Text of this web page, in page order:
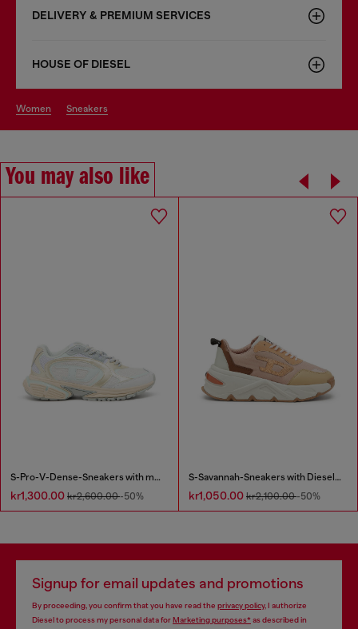
DELIVERY & PREMIUM SERVICES
HOUSE OF DIESEL
women sneakers
You may also like
S-Pro-V-Dense-Sneakers with metallic details
kr1,300.00 kr2,600.00-50%
S-Savannah-Sneakers with Diesel logo
kr1,050.00 kr2,100.00-50%
Signup for email updates and promotions
By proceeding, you confirm that you have read the privacy policy, I authorize
Diesel to process my personal data forMarketing purposes*as described in